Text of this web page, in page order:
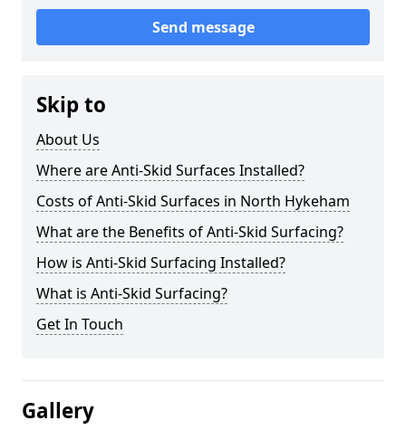
Send message
Skip to
About Us
Where are Anti-Skid Surfaces Installed?
Costs of Anti-Skid Surfaces in North Hykeham
What are the Benefits of Anti-Skid Surfacing?
How is Anti-Skid Surfacing Installed?
What is Anti-Skid Surfacing?
Get In Touch
Gallery